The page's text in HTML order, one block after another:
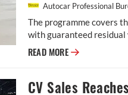
Autocar Professional
The programme covers
with guaranteed residual
READ MORE Porsche India
CV Sales